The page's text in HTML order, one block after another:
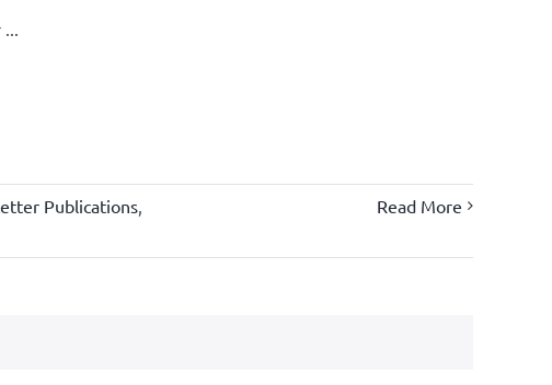
Publications,
Read More